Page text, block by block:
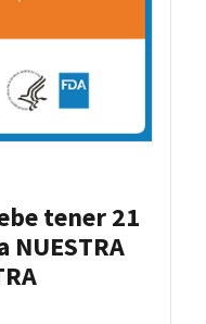
tener 21
NUESTRA